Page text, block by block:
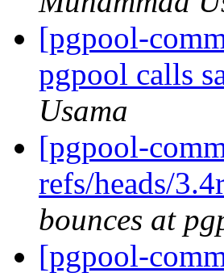
[pgpool-
pgpool calls
Usama
[pgpool-
refs/heads/
bounces at
[pgpool-